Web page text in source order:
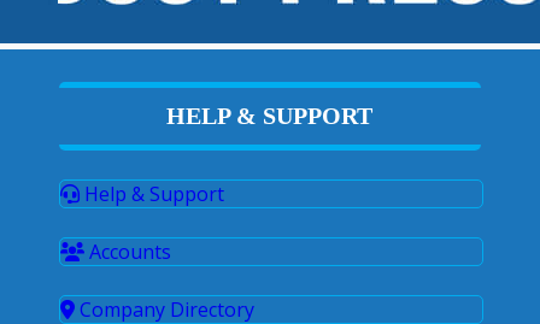
HELP & SUPPORT
Help & Support
Accounts
Company Directory